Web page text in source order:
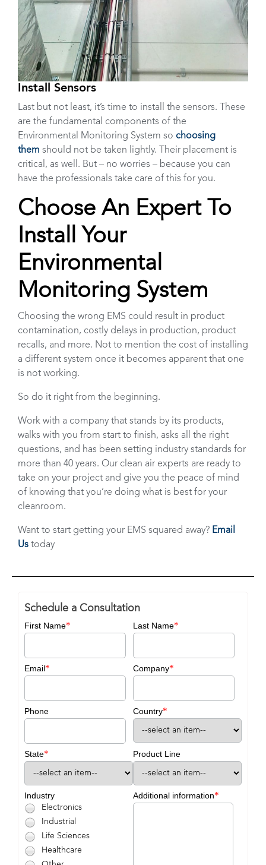
Install Sensors
Last but not least, it’s time to install the sensors. These
are the fundamental components of the
Environmental Monitoring System so choosing
them should not be taken lightly. Their placement is
critical, as well. But – no worries – because you can
have the professionals take care of this for you.
Choose An Expert To
Install Your
Environmental
Monitoring System
Choosing the wrong EMS could result in product
contamination, costly delays in production, product
recalls, and more. Not to mention the cost of installing
a different system once it becomes apparent that one
is not working.
So do it right from the beginning.
Work with a company that stands by its products,
walks with you from start to finish, asks all the right
questions, and has been setting industry standards for
more than 40 years. Our clean air experts are ready to
take on your project and give you the peace of mind
of knowing that you’re doing what is best for your
cleanroom.
Want to start getting your EMS squared away? Email
Us today
Schedule a Consultation
First Name* Last Name*
Email* Company*
Phone Country*
State* Product Line
Industry
Electronics
Industrial
Life Sciences
Healthcare
Additional information*